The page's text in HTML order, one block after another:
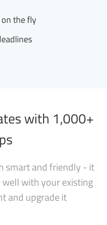
the fly
with 1,000+
smart and friendly - it
with your existing
and upgrade it